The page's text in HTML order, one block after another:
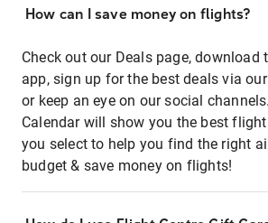
How can I save money on flights?
Check out our Deals page, download
app, sign up for the best deals via
or keep an eye on our social
Calendar will show you the best
you select to help you find the right
budget & save money on flights!